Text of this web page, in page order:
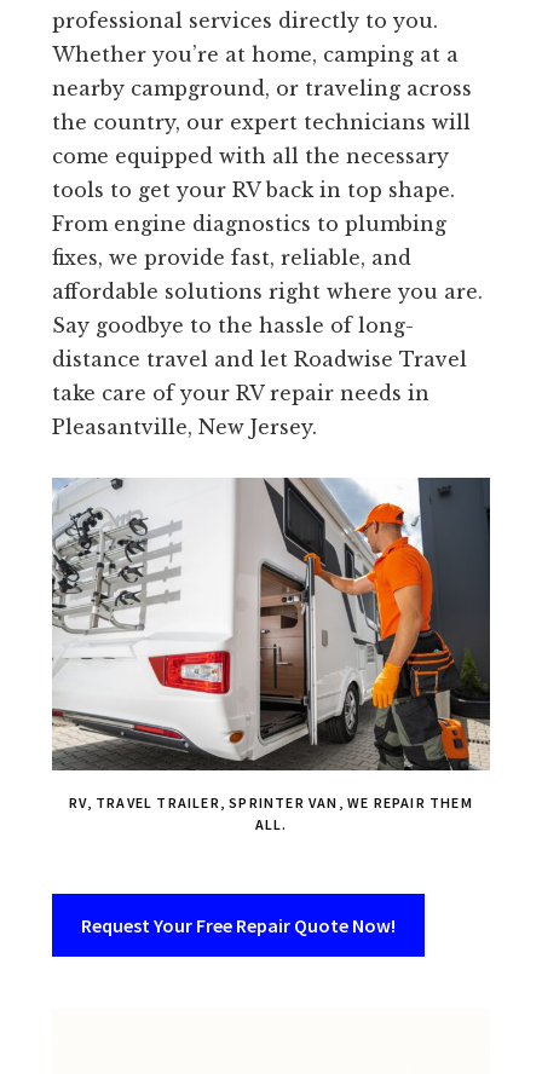
professional services directly to you.
Whether you’re at home, camping at a
nearby campground, or traveling across
the country, our expert technicians will
come equipped with all the necessary
tools to get your RV back in top shape.
From engine diagnostics to plumbing
fixes, we provide fast, reliable, and
affordable solutions right where you are.
Say goodbye to the hassle of long-
distance travel and let Roadwise Travel
take care of your RV repair needs in
Pleasantville, New Jersey.
RV, TRAVEL TRAILER, SPRINTER VAN, WE REPAIR THEM
ALL.
Request Your Free Repair Quote Now!